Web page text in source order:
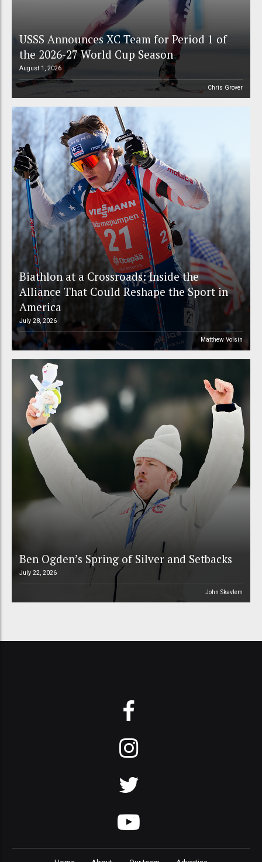
USSS Announces XC Team for Period 1 of
the 2026-27 World Cup Season
August 1, 2026
Chris Grover
Biathlon at a Crossroads: Inside the
Alliance That Could Reshape the Sport in
America
July 28, 2026
Matthew Voisin
Ben Ogden’s Spring of Silver and Setbacks
July 22, 2026
John Skavlem